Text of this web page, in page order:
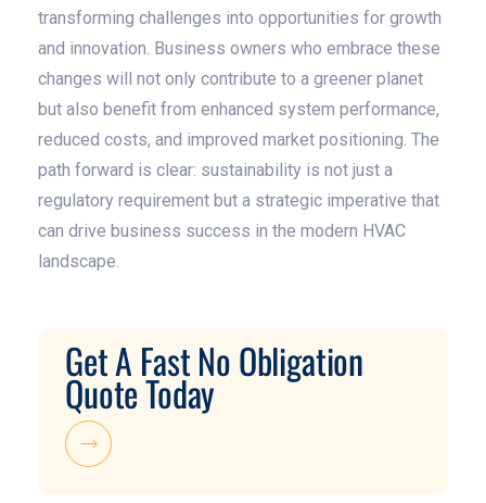
transforming challenges into opportunities for growth
and innovation. Business owners who embrace these
changes will not only contribute to a greener planet
but also benefit from enhanced system performance,
reduced costs, and improved market positioning. The
path forward is clear: sustainability is not just a
regulatory requirement but a strategic imperative that
can drive business success in the modern HVAC
landscape.
Get A Fast No Obligation
Quote Today